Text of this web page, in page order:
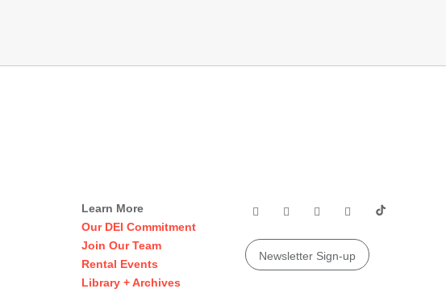
Learn More
Our DEI Commitment
Join Our Team
Rental Events
Library + Archives
Newsletter Sign-up